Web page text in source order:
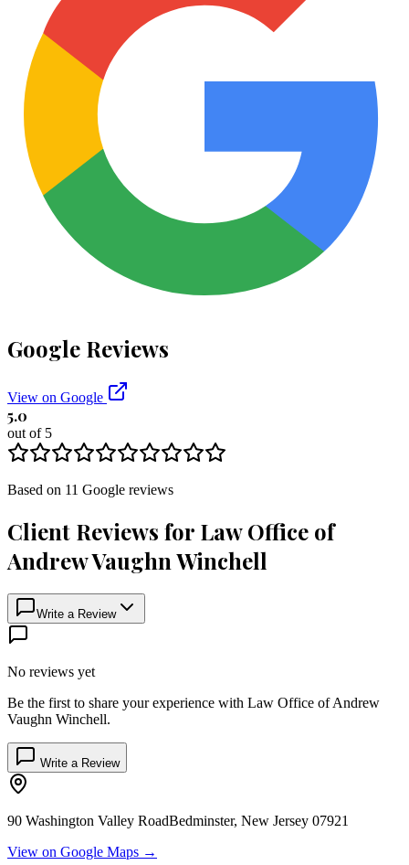
Google Reviews
View on Google
5.0
out of 5
Based on 11 Google reviews
Client Reviews for Law Office of
Andrew Vaughn Winchell
Write a Review
No reviews yet
Be the first to share your experience with Law Office of Andrew
Vaughn Winchell.
Write a Review
90 Washington Valley RoadBedminster, New Jersey 07921
View on Google Maps →